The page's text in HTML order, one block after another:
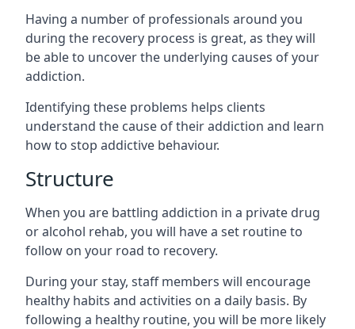
Having a number of professionals around you
during the recovery process is great, as they will
be able to uncover the underlying causes of your
addiction.
Identifying these problems helps clients
understand the cause of their addiction and learn
how to stop addictive behaviour.
Structure
When you are battling addiction in a private drug
or alcohol rehab, you will have a set routine to
follow on your road to recovery.
During your stay, staff members will encourage
healthy habits and activities on a daily basis. By
following a healthy routine, you will be more likely